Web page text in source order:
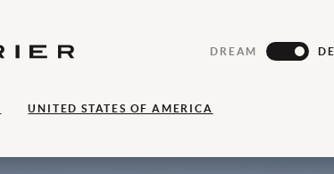
DREAM
UNITED STATES OF AMERICA